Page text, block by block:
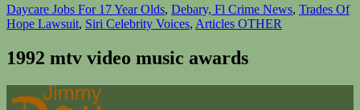
Daycare Jobs For 17 Year Olds, Debary, Fl Crime News, Trades Of
Hope Lawsuit, Siri Celebrity Voices, Articles OTHER
1992 mtv video music awards